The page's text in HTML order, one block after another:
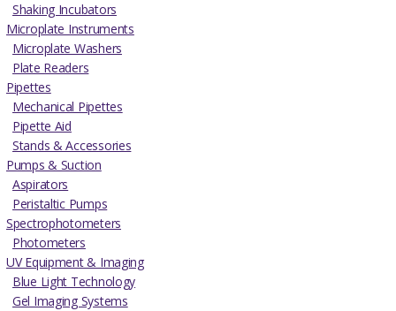
Shaking Incubators
Microplate Instruments
Microplate Washers
Plate Readers
Pipettes
Mechanical Pipettes
Pipette Aid
Stands & Accessories
Pumps & Suction
Aspirators
Peristaltic Pumps
Spectrophotometers
Photometers
UV Equipment & Imaging
Blue Light Technology
Gel Imaging Systems